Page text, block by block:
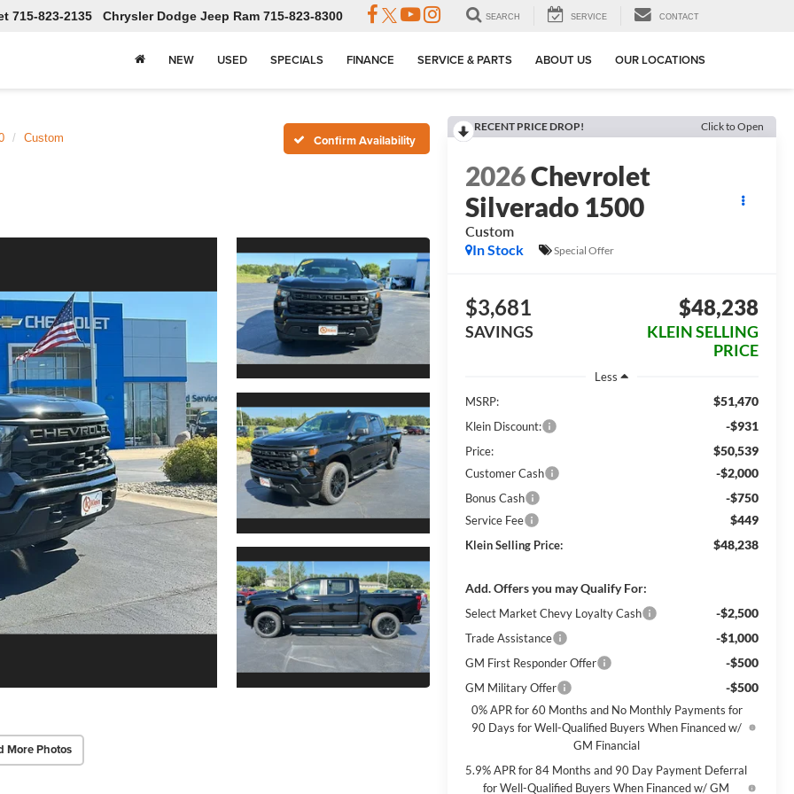
715-823-2135 Chrysler Dodge Jeep Ram 715-823-8300 SEARCH SERVICE CONTACT
NEW USED SPECIALS FINANCE SERVICE & PARTS ABOUT US OUR LOCATIONS
Custom Confirm Availability
More Photos
RECENT PRICE DROP! Click to Open
2026Chevrolet
Silverado 1500
Custom
In Stock
Special Offer
$3,681
SAVINGS
$48,238
KLEIN SELLING
PRICE
Less
MSRP:
$51,470
Klein Discount: -$931
Price: $50,539
Customer Cash -$2,000
Bonus Cash -$750
Service Fee $449
Klein Selling Price: $48,238
Add. Offers you may Qualify For:
Select Market Chevy Loyalty Cash -$2,500
Trade Assistance -$1,000
GM First Responder Offer -$500
GM Military Offer -$500
0% APR for 60 Months and No Monthly Payments for
90 Days for Well-Qualified Buyers When Financed w/
GM Financial
5.9% APR for 84 Months and 90 Day Payment Deferral
for Well-Qualified Buyers When Financed w/ GM